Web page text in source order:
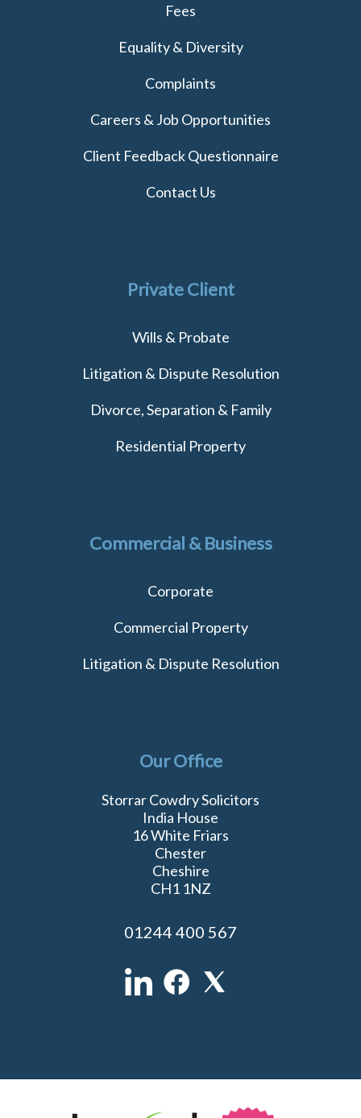
Fees
Equality & Diversity
Complaints
Careers & Job Opportunities
Client Feedback Questionnaire
Contact Us
Private Client
Wills & Probate
Litigation & Dispute Resolution
Divorce, Separation & Family
Residential Property
Commercial & Business
Corporate
Commercial Property
Litigation & Dispute Resolution
Our Office
Storrar Cowdry Solicitors
India House
16 White Friars
Chester
Cheshire
CH1 1NZ
01244 400 567